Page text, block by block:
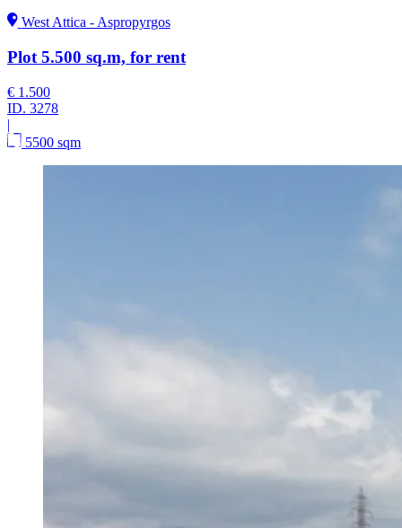
West Attica - Aspropyrgos
Plot 5.500 sq.m, for rent
€ 1.500
ID. 3278
|
5500 sqm